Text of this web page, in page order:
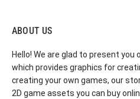
ABOUT US
Hello! We are glad to present
which provides graphics for
creating your own games, our
2D game assets you can buy